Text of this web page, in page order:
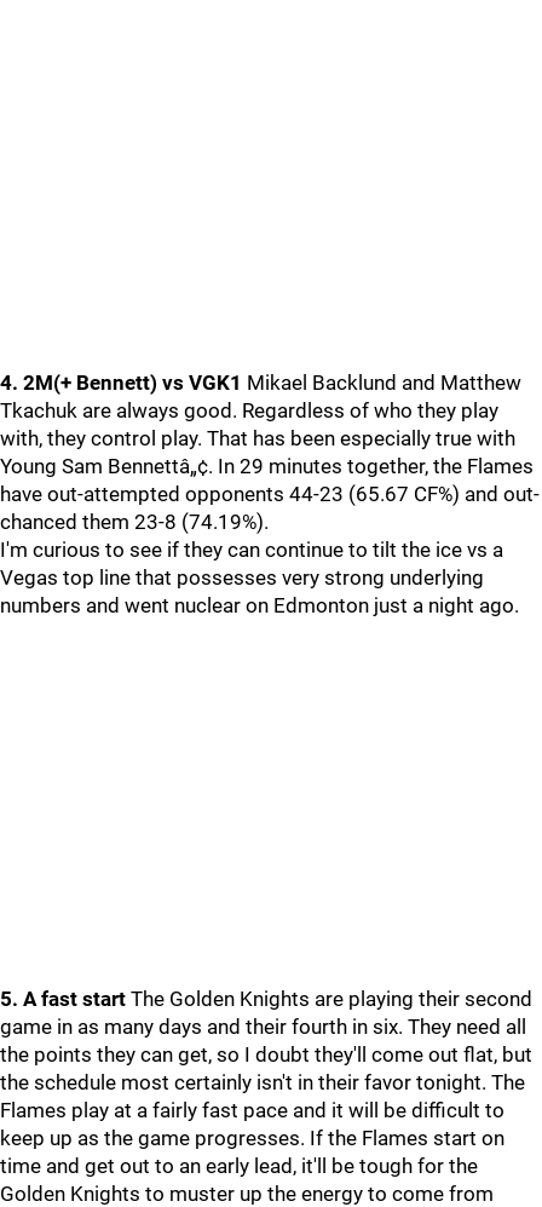
4. 2M(+ Bennett) vs VGK1 Mikael Backlund and Matthew
Tkachuk are always good. Regardless of who they play
with, they control play. That has been especially true with
Young Sam Bennettâ„¢. In 29 minutes together, the Flames
have out-attempted opponents 44-23 (65.67 CF%) and out-
chanced them 23-8 (74.19%).
I'm curious to see if they can continue to tilt the ice vs a
Vegas top line that possesses very strong underlying
numbers and went nuclear on Edmonton just a night ago.
5. A fast start The Golden Knights are playing their second
game in as many days and their fourth in six. They need all
the points they can get, so I doubt they'll come out flat, but
the schedule most certainly isn't in their favor tonight. The
Flames play at a fairly fast pace and it will be difficult to
keep up as the game progresses. If the Flames start on
time and get out to an early lead, it'll be tough for the
Golden Knights to muster up the energy to come from